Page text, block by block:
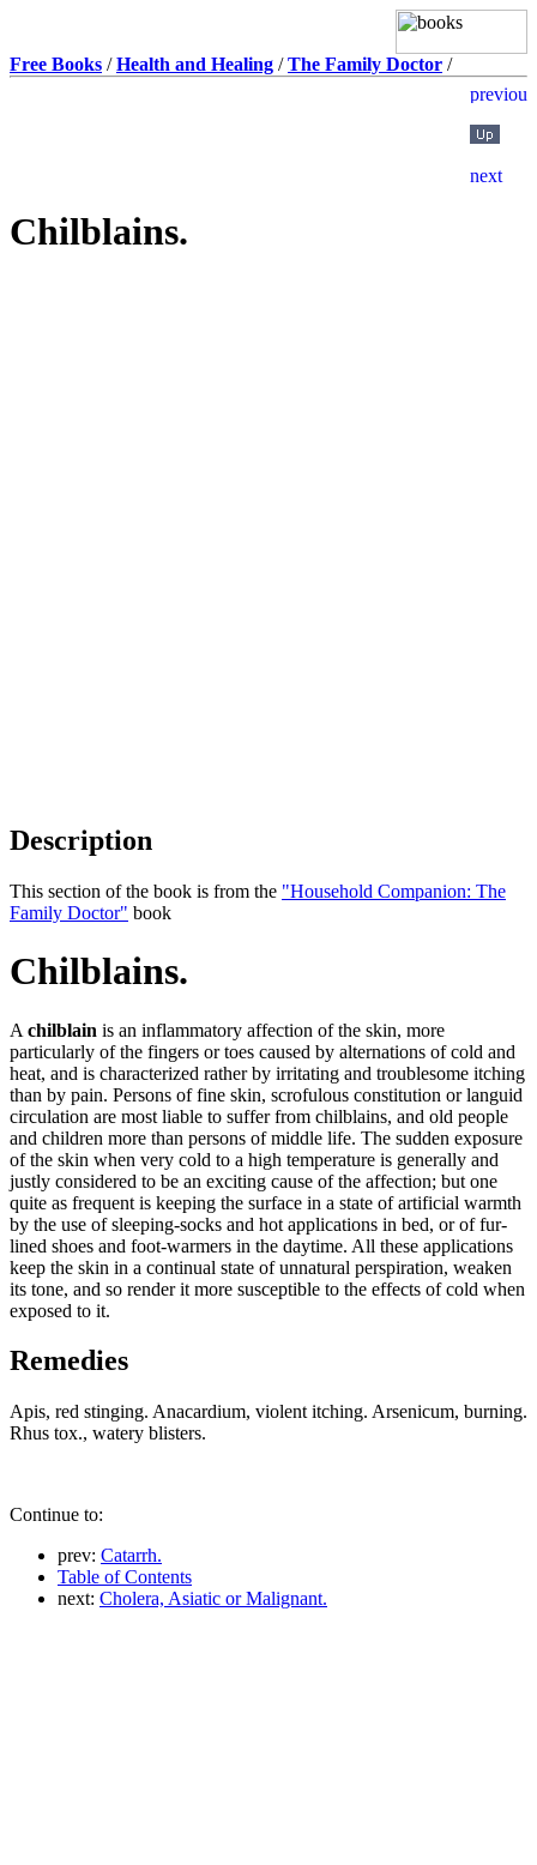
Free Books /Health and Healing /The Family Doctor /
Chilblains.
Description
This section of the book is from the "Household Companion: The
Family Doctor" book
Chilblains.
A chilblain is an inflammatory affection of the skin, more
particularly of the fingers or toes caused by alternations of cold and
heat, and is characterized rather by irritating and troublesome itching
than by pain. Persons of fine skin, scrofulous constitution or languid
circulation are most liable to suffer from chilblains, and old people
and children more than persons of middle life. The sudden exposure
of the skin when very cold to a high temperature is generally and
justly considered to be an exciting cause of the affection; but one
quite as frequent is keeping the surface in a state of artificial warmth
by the use of sleeping-socks and hot applications in bed, or of fur-
lined shoes and foot-warmers in the daytime. All these applications
keep the skin in a continual state of unnatural perspiration, weaken
its tone, and so render it more susceptible to the effects of cold when
exposed to it.
Remedies
Apis, red stinging. Anacardium, violent itching. Arsenicum, burning.
Rhus tox., watery blisters.
Continue to:
prev: Catarrh.
Table of Contents
next: Cholera, Asiatic or Malignant.